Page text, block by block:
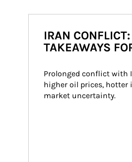
IRAN
TAKEAWAYS
Prolonged conflict with
higher oil prices,
market uncertainty.